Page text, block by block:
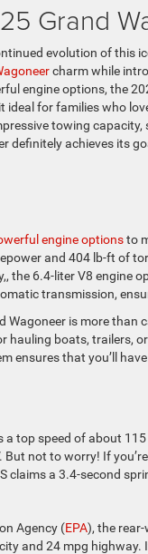
Grand
evolution of this
charm while
engine options, the
for families who
towing
definitely achieves its
engine optionsto
and 404 lb-ft of
the 6.4-liter V8 engine
transmission,
Wagoneer is more
hauling boats, trailers,
ensures that you’ll
top speed of about
But not to worry! If
claims a 3.4-second
Agency (EPA), the
and 24 mpg